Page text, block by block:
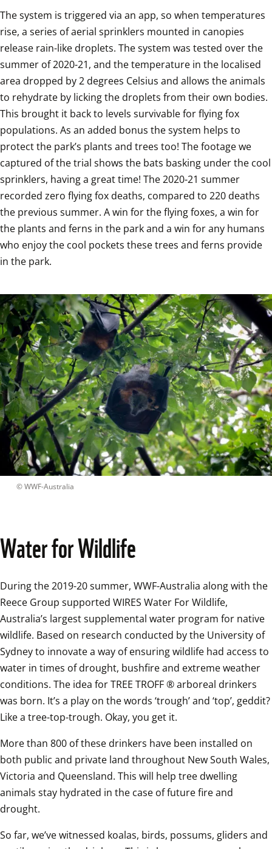
The system is triggered via an app, so when temperatures
rise, a series of aerial sprinklers mounted in canopies
release rain-like droplets. The system was tested over the
summer of 2020-21, and the temperature in the localised
area dropped by 2 degrees Celsius and allows the animals
to rehydrate by licking the droplets from their own bodies.
This brought it back to levels survivable for flying fox
populations. As an added bonus the system helps to
protect the park’s plants and trees too! The footage we
captured of the trial shows the bats basking under the cool
sprinklers, having a great time! The 2020-21 summer
recorded zero flying fox deaths, compared to 220 deaths
the previous summer. A win for the flying foxes, a win for
the plants and ferns in the park and a win for any humans
who enjoy the cool pockets these trees and ferns provide
in the park.
© WWF-Australia
Water for Wildlife
During the 2019-20 summer, WWF-Australia along with the
Reece Group supported WIRES Water For Wildlife,
Australia’s largest supplemental water program for native
wildlife. Based on research conducted by the University of
Sydney to innovate a way of ensuring wildlife had access to
water in times of drought, bushfire and extreme weather
conditions. The idea for TREE TROFF ® arboreal drinkers
was born. It’s a play on the words ‘trough’ and ‘top’, geddit?
Like a tree-top-trough. Okay, you get it.
More than 800 of these drinkers have been installed on
both public and private land throughout New South Wales,
Victoria and Queensland. This will help tree dwelling
animals stay hydrated in the case of future fire and
drought.
So far, we’ve witnessed koalas, birds, possums, gliders and